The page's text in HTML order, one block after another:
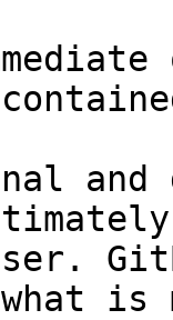
and
what